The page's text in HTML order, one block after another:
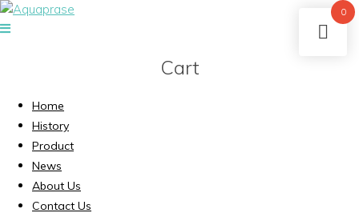
Cart
Home
History
Product
News
About Us
Contact Us
0